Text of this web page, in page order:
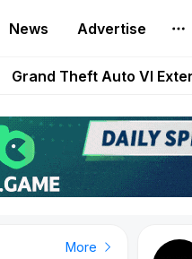
News Advertise
| GTA6 Extended
Grand Theft Auto VI
Step App Shuts Down
AlloX and World of
More New